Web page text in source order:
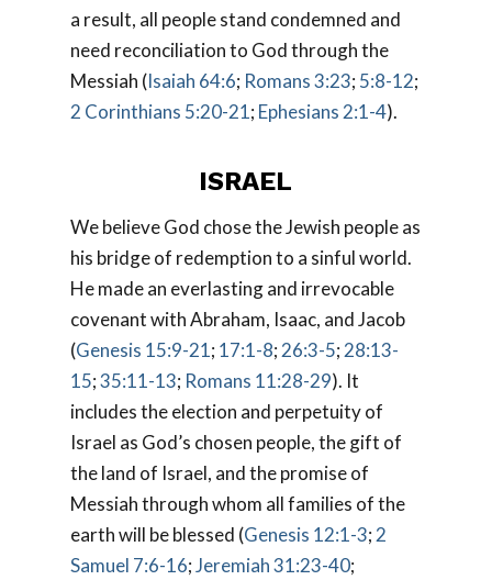
a result, all people stand condemned and
need reconciliation to God through the
Messiah (Isaiah 64:6; Romans 3:23; 5:8-12;
2 Corinthians 5:20-21; Ephesians 2:1-4).
ISRAEL
We believe God chose the Jewish people as
his bridge of redemption to a sinful world.
He made an everlasting and irrevocable
covenant with Abraham, Isaac, and Jacob
(Genesis 15:9-21; 17:1-8; 26:3-5; 28:13-
15;35:11-13; Romans 11:28-29). It
includes the election and perpetuity of
Israel as God’s chosen people, the gift of
the land of Israel, and the promise of
Messiah through whom all families of the
earth will be blessed (Genesis 12:1-3; 2
Samuel 7:6-16;Jeremiah 31:23-40;